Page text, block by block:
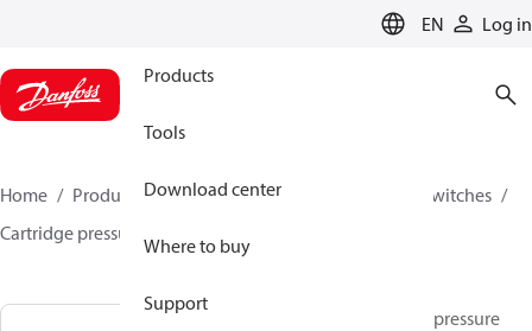
EN Log in
Products
Tools
Download center
Where to buy
Support
Home Products Climate Solutions for cooling
Switches
Cartridge pressure switches
Cartridge pressure